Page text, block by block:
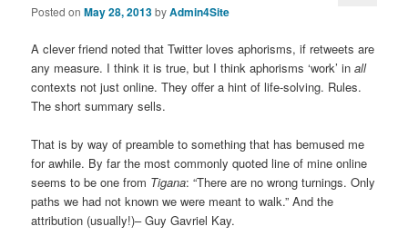
Posted onMay 28, 2013byAdmin4Site
A clever friend noted that Twitter loves aphorisms, if retweets are
any measure. I think it is true, but I think aphorisms ‘work’ inall
contexts not just online. They offer a hint of life-solving. Rules.
The short summary sells.
That is by way of preamble to something that has bemused me
for awhile. By far the most commonly quoted line of mine online
seems to be one from Tigana: “There are no wrong turnings. Only
paths we had not known we were meant to walk.” And the
attribution (usually!)– Guy Gavriel Kay.